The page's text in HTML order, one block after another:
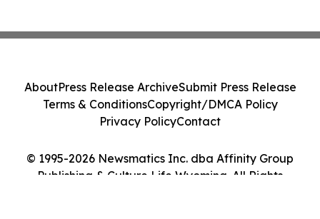
© 1995-2026 Newsmatics Inc. dba Affinity Group
Publishing & Culture Life Wyoming. All Rights
AboutPress Release ArchiveSubmit Press Release
Terms & ConditionsCopyright/DMCA Policy
Privacy PolicyContact